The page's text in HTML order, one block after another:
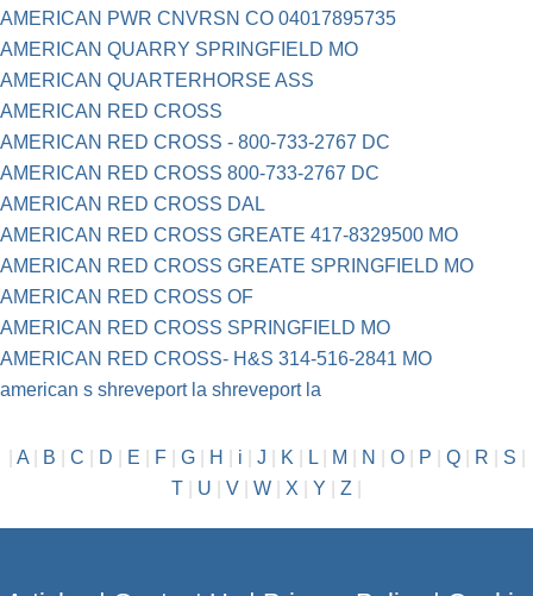
AMERICAN PWR CNVRSN CO 04017895735
AMERICAN QUARRY SPRINGFIELD MO
AMERICAN QUARTERHORSE ASS
AMERICAN RED CROSS
AMERICAN RED CROSS - 800-733-2767 DC
AMERICAN RED CROSS 800-733-2767 DC
AMERICAN RED CROSS DAL
AMERICAN RED CROSS GREATE 417-8329500 MO
AMERICAN RED CROSS GREATE SPRINGFIELD MO
AMERICAN RED CROSS OF
AMERICAN RED CROSS SPRINGFIELD MO
AMERICAN RED CROSS- H&S 314-516-2841 MO
american s shreveport la shreveport la
A| B C D E F| G| H i J K L| M N O| P Q| R S
T
U V W X Y Z